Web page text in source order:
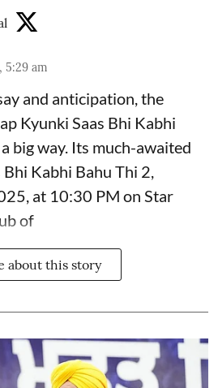
5:29 am
and anticipation, the
Kyunki Saas Bhi Kabhi
big way. Its much-awaited
Kabhi Bahu Thi 2,
at 10:30 PM on Star
of
about this story